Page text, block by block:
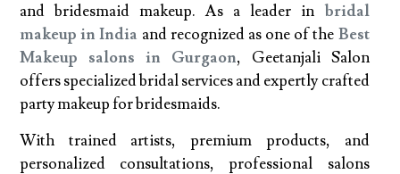
and bridesmaid makeup. As a leader inbridal
makeup in India and recognized as one of the Best
Makeup salons in Gurgaon, Geetanjali Salon
offers specialized bridal services and expertly crafted
party makeup for bridesmaids.
With trained artists, premium products, and
personalized consultations, professional salons